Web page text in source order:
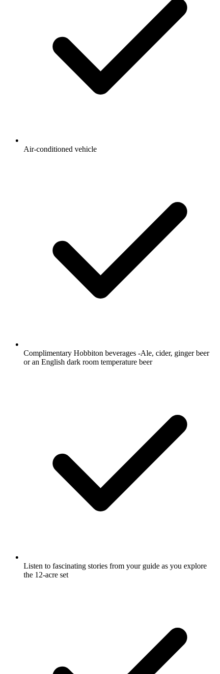
Air-conditioned vehicle
Complimentary Hobbiton beverages -Ale, cider, ginger beer
or an English dark room temperature beer
Listen to fascinating stories from your guide as you explore
the 12-acre set